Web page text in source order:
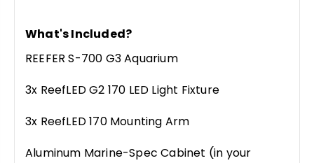
What's Included?
REEFER S-700 G3 Aquarium
3x ReefLED G2 170 LED Light Fixture
3x ReefLED 170 Mounting Arm
Aluminum Marine-Spec Cabinet (in your